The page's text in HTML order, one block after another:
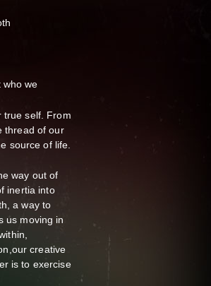
who we
true self. From
thread of our
source of life.
way out of
inertia into
a way to
us moving in
creative
is to exercise